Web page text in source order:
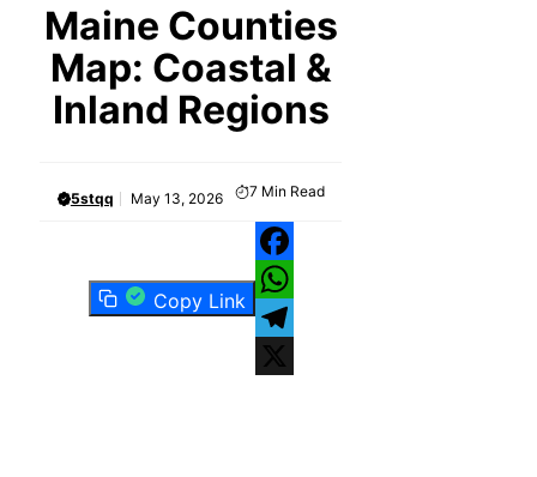
Maine Counties
Map: Coastal &
Inland Regions
5stqq May 13, 2026 7 Min Read
Copy Link
Facebook
WhatsApp
Telegram